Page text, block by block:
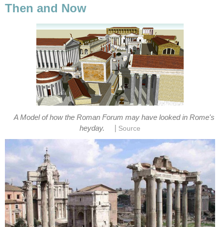
Then and Now
A Model of how the Roman Forum may have looked in Rome's
heyday.
Source